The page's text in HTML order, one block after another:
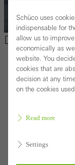
Digital
Schüco uses
indispensable for
allow us to
economically as
website. You
cookies that are
decision at any
on the cookies
Read more
Settings